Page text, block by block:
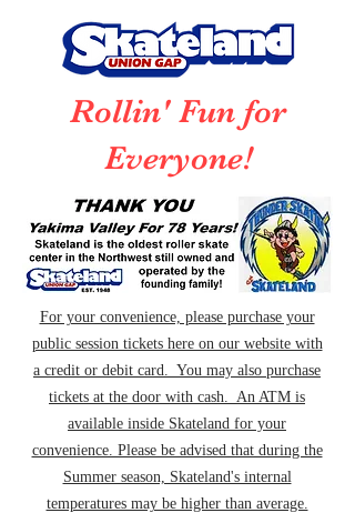
Rollin' Fun for
Everyone!
For your convenience, please purchase your
public session tickets here on our website with
a credit or debit card. You may also purchase
tickets at the door with cash. An ATM is
available inside Skateland for your
convenience. Please be advised that during the
Summer season, Skateland's internal
temperatures may be higher than average.